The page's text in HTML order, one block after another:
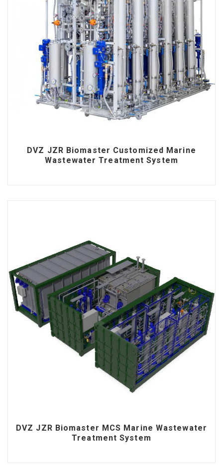
DVZ JZR Biomaster Customized Marine
Wastewater Treatment System
DVZ JZR Biomaster MCS Marine Wastewater
Treatment System